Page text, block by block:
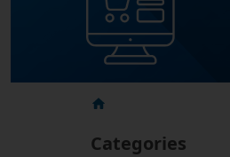
Categories